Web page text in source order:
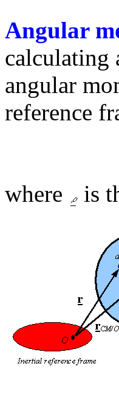
Angular
calculating
angular
reference
where is